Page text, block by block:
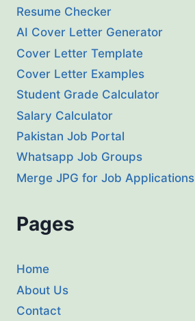
Resume Checker
AI Cover Letter Generator
Cover Letter Template
Cover Letter Examples
Student Grade Calculator
Salary Calculator
Pakistan Job Portal
Whatsapp Job Groups
Merge JPG for Job Applications
Pages
Home
About Us
Contact